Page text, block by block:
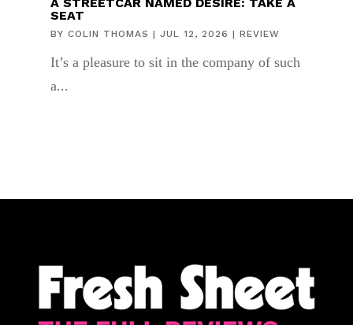
SEAT
BY COLIN THOMAS | JUL 12, 2026 | REVIEW
It’s a pleasure to sit in the company of such
a...